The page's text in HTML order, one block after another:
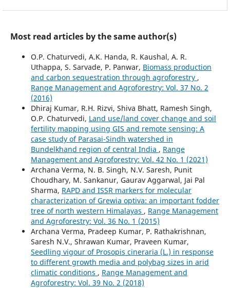
Most read articles by the same author(s)
O.P. Chaturvedi, A.K. Handa, R. Kaushal, A. R.
Uthappa, S. Sarvade, P. Panwar, Biomass production
and carbon sequestration through agroforestry ,
Range Management and Agroforestry: Vol. 37 No. 2
(2016)
Dhiraj Kumar, R.H. Rizvi, Shiva Bhatt, Ramesh Singh,
O.P. Chaturvedi, Land use/land cover change and soil
fertility mapping using GIS and remote sensing: A
case study of Parasai-Sindh watershed in
Bundelkhand region of central India , Range
Management and Agroforestry: Vol. 42 No. 1 (2021)
Archana Verma, N. B. Singh, N.V. Saresh, Punit
Choudhary, M. Sankanur, Gaurav Aggarwal, Jai Pal
Sharma, RAPD and ISSR markers for molecular
characterization of Grewia optiva: an important fodder
tree of north western Himalayas , Range Management
and Agroforestry: Vol. 36 No. 1 (2015)
Archana Verma, Pradeep Kumar, P. Rathakrishnan,
Saresh N.V., Shrawan Kumar, Praveen Kumar,
Seedling vigour of Prosopis cineraria (L.) in response
to different growth media and polybag sizes in arid
climatic conditions , Range Management and
Agroforestry: Vol. 39 No. 2 (2018)